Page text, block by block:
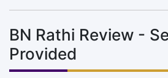
BN Rathi Review -
Provided